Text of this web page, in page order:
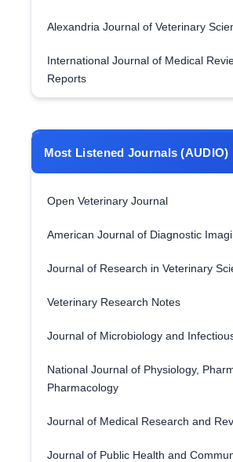
Alexandria Journal of Veterinary
International Journal of Medical
Reports
Most Listened Journals (AUDIO)
Open Veterinary Journal
American Journal of Diagnostic
Journal of Research in Veterinary
Veterinary Research Notes
Journal of Microbiology and
National Journal of Physiology,
Pharmacology
Journal of Medical Research and
Journal of Public Health and